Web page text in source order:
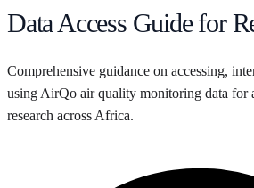
Data Access Guide for
Comprehensive guidance on accessing,
using AirQo air quality monitoring data for
research across Africa.